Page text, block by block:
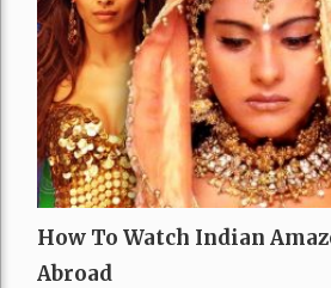
How To Watch Indian
Abroad